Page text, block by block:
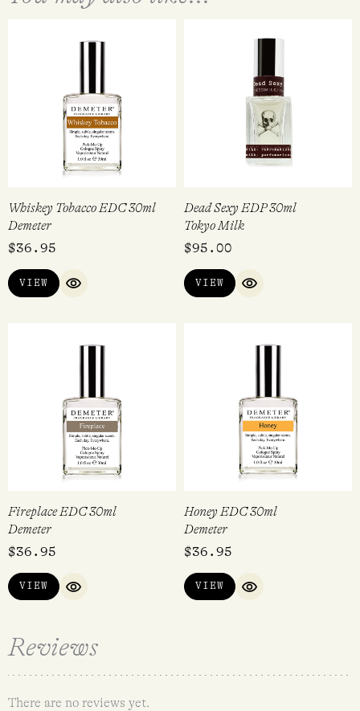
Whiskey Tobacco EDC 30ml
Demeter
$36.95
VIEW
QUICK VIEW
Dead Sexy EDP 30ml
Tokyo Milk
$95.00
VIEW
QUICK VIEW
Fireplace EDC 30ml
Demeter
$36.95
VIEW
QUICK VIEW
Honey EDC 30ml
Demeter
$36.95
VIEW
QUICK VIEW
Reviews
There are no reviews yet.